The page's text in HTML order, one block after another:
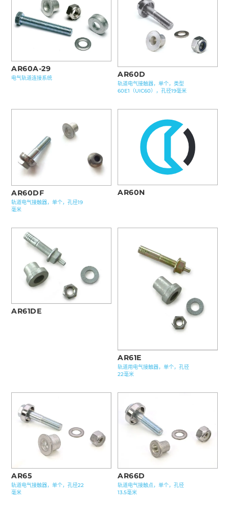
AR60A-29
电气轨道连接系统 AR60D
轨道电气接触器，单个，类型
60E1（UIC60），孔径19毫米
AR60DF
轨道电气接触器，单个，孔径19
毫米
AR60N
AR61DE
AR61E
轨道用电气接触器，单个，孔径
22毫米
AR65
轨道电气接触器，单个，孔径22
毫米
AR66D
轨道电气接触点，单个，孔径
13.5毫米